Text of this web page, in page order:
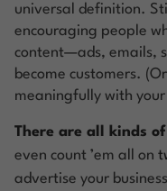
universal definition.
encouraging people
content—ads, emails,
become customers.
meaningfully with your
There are all kinds
even count ’em all on
advertise your